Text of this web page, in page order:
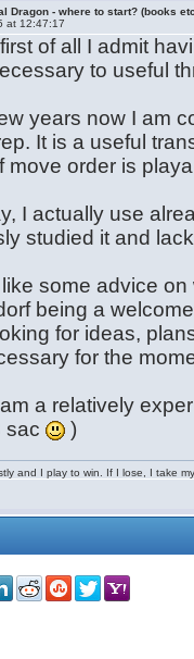
Dragon - where to start? (books
at 12:47:17
of all I admit
to useful
years now I am
It is a useful
move order is
I actually use
studied it and
some advice
being a
for ideas,
for the
a relatively
sac
)
and I play to win. If I lose, I take